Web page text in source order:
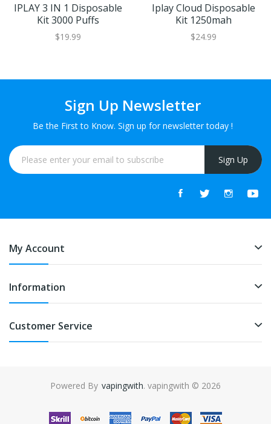
IPLAY 3 IN 1 Disposable
Kit 3000 Puffs
$19.99
Iplay Cloud Disposable
Kit 1250mah
$24.99
Sign Up Newsletter
Be the First to Know. Sign up for newsletter today !
Sign Up
My Account
Information
Customer Service
Powered By
slot gacor slot gacor slot gacor
vapingwith. vapingwith © 2026